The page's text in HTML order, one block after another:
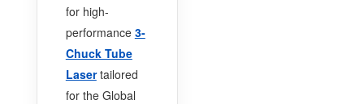
for high-
performance 3-
Chuck Tube
Lasertailored
for the Global